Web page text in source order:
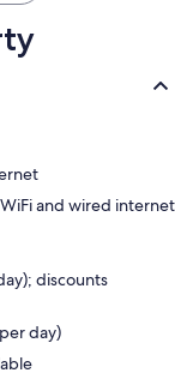
and wired internet
discounts
day)